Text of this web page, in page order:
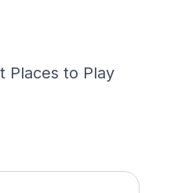
Places to Play